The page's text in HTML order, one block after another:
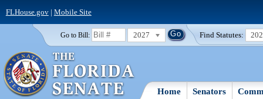
FLHouse.gov| Mobile Site
Go to Bill: 2027 Find Statutes:
Home Senators